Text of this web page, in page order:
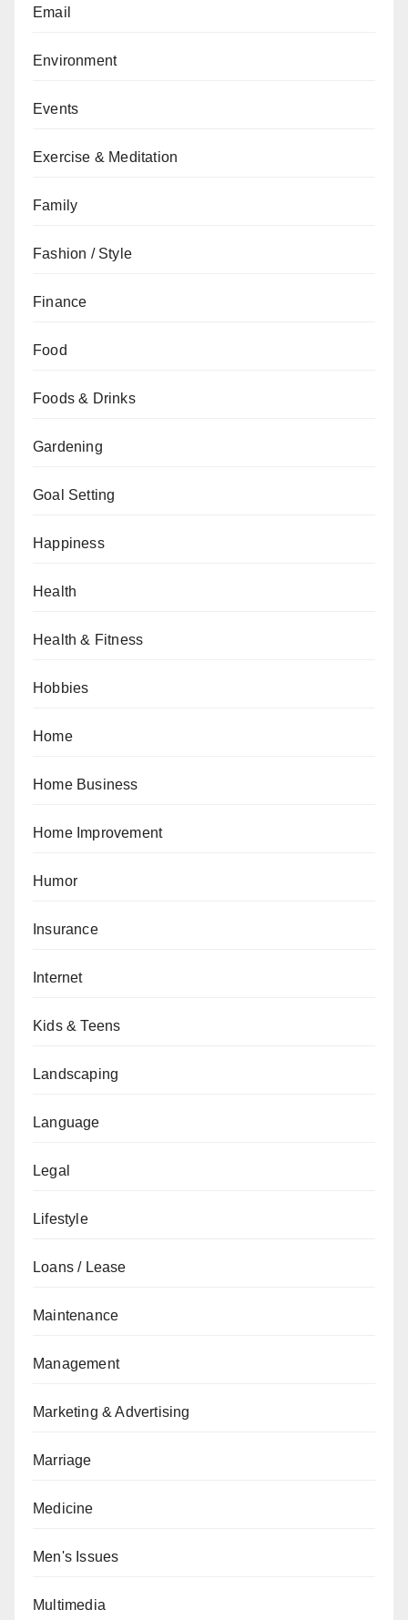
Email
Environment
Events
Exercise & Meditation
Family
Fashion / Style
Finance
Food
Foods & Drinks
Gardening
Goal Setting
Happiness
Health
Health & Fitness
Hobbies
Home
Home Business
Home Improvement
Humor
Insurance
Internet
Kids & Teens
Landscaping
Language
Legal
Lifestyle
Loans / Lease
Maintenance
Management
Marketing & Advertising
Marriage
Medicine
Men's Issues
Multimedia